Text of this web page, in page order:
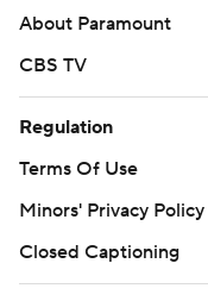
About Paramount
CBS TV
Regulation
Terms Of Use
Minors' Privacy Policy
Closed Captioning